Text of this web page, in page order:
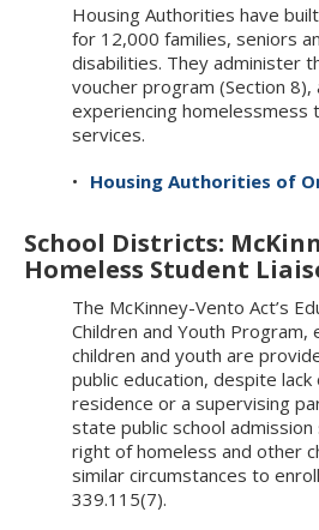
Housing Authorities have
for 12,000 families, seniors
disabilities. They administer
voucher program (Section
experiencing homelessmess
services.
Housing Authorities of
School Districts:
Homeless Student
The McKinney-Vento Act’s
Children and Youth
children and youth are
public education, despite
residence or a supervising
state public school
right of homeless and other
similar circumstances to
339.115(7).